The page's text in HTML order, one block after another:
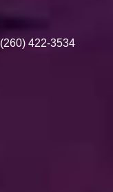
(260) 422-3534